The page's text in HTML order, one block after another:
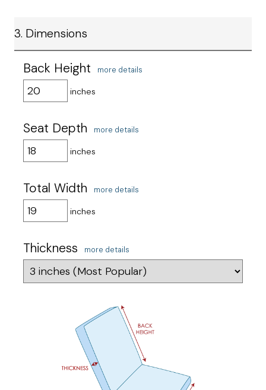
3. Dimensions
Back Height more details
inches
Seat Depth more details
inches
Total Width more details
inches
Thickness more details